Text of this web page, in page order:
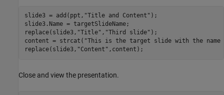
slide3 = add(ppt, "Title and Content" );
slide3.Name = targetSlideName;
replace(slide3, "Title" , "Third slide" );
content = strcat( "This is the target slide with the name
replace(slide3, "Content" ,content);
Close and view the presentation.